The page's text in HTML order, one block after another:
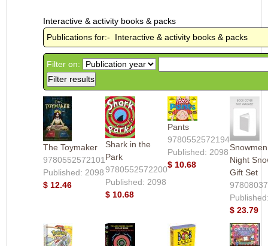
Interactive & activity books & packs
Publications for:- Interactive & activity books & packs
Filter on:
The Toymaker
9780552572101
Published: 2098
$ 12.46
Shark in the
Park
9780552572200
Published: 2098
$ 10.68
Pants
9780552572194
Published: 2098
$ 10.68
Night
Gift Set
$ 23.79